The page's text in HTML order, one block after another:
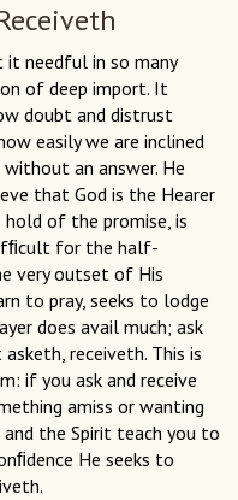
needful in so many
of deep import. It
doubt and distrust
easily we are inclined
an answer. He
that God is the Hearer
of the promise, is
for the half-
very outset of His
to pray, seeks to lodge
does avail much; ask
receiveth. This is
if you ask and receive
amiss or wanting
the Spirit teach you to
He seeks to